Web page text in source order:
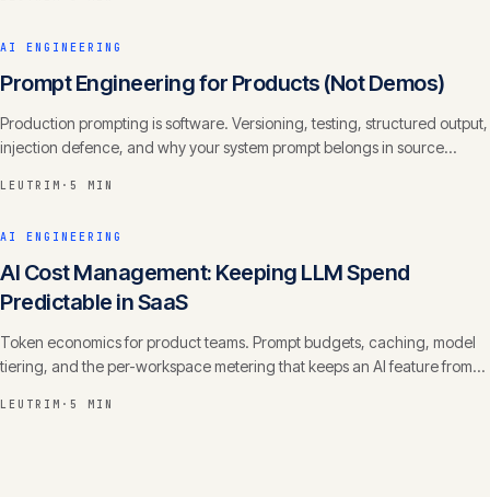
AI ENGINEERING
Prompt Engineering for Products (Not Demos)
Production prompting is software. Versioning, testing, structured output,
injection defence, and why your system prompt belongs in source
LEUTRIM · 5 MIN
AI ENGINEERING
AI Cost Management: Keeping LLM Spend
Predictable in SaaS
Token economics for product teams. Prompt budgets, caching, model
tiering, and the per-workspace metering that keeps an AI feature from
LEUTRIM · 5 MIN